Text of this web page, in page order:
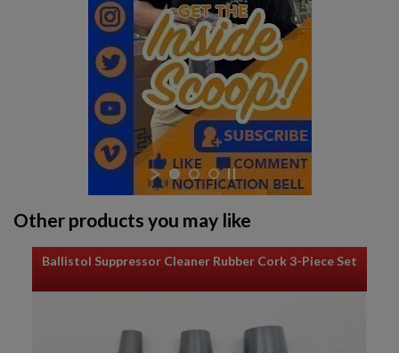
Other products you may like
Ballistol Suppressor Cleaner Rubber Cork 3-Piece Set